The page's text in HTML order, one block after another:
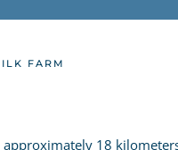
FARM
18